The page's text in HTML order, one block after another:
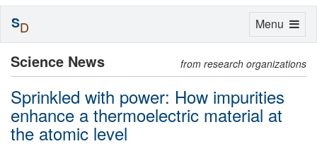
Science News from research organizations
Sprinkled with power: How impurities
enhance a thermoelectric material at
the atomic level
Toggle
Menu
SD